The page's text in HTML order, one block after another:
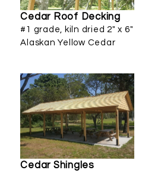
Cedar Roof Decking
#1 grade, kiln dried 2" x 6"
Alaskan Yellow Cedar
Cedar Shingles